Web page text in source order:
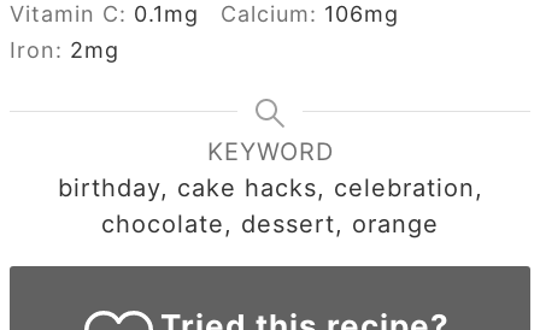
Vitamin C: 0.1mg Calcium: 106mg
Iron: 2mg
KEYWORD
birthday, cake hacks, celebration,
chocolate, dessert, orange